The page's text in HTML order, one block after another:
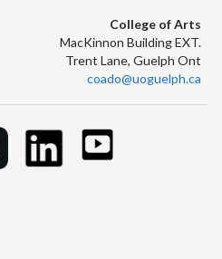
College of Arts
MacKinnon Building EXT.
Trent Lane, Guelph Ont
coado@uoguelph.ca